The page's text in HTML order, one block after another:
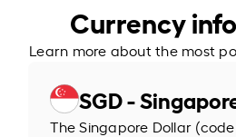
Currency
Learn more about the most
SGD -
The Singapore Dollar